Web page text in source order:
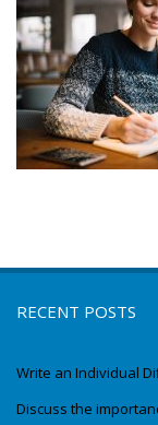
RECENT POSTS
Write an Individual
Discuss the